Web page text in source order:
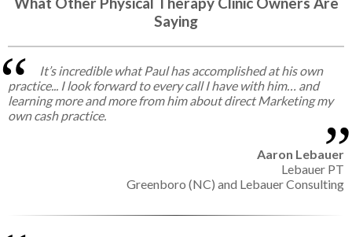
Saying
It’s incredible what Paul has accomplished at his own
practice... I look forward to every call I have with him… and
learning more and more from him about direct Marketing my
own cash practice.
Aaron Lebauer
Lebauer PT
Greenboro (NC) and Lebauer Consulting